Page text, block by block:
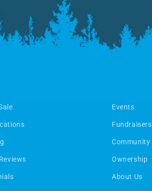
Events
Fundraisers
Community
Ownership
About Us